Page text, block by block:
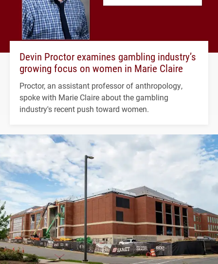
Devin Proctor examines gambling industry’s
growing focus on women in Marie Claire
Proctor, an assistant professor of anthropology,
spoke with Marie Claire about the gambling
industry's recent push toward women.